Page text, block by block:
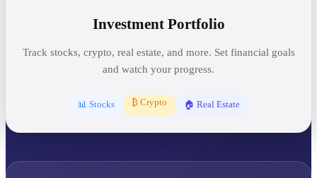
Investment Portfolio
Track stocks, crypto, real estate, and more. Set financial goals
and watch your progress.
📊 Stocks ₿ Crypto 🏠 Real Estate